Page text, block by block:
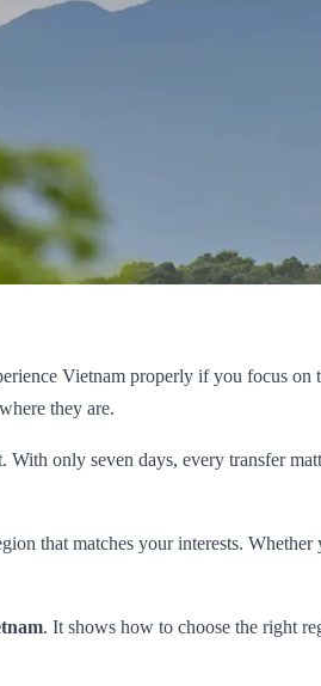
Vietnam properly if you focus
they are.
only seven days, every transfer
that matches your interests.
. It shows how to choose the right